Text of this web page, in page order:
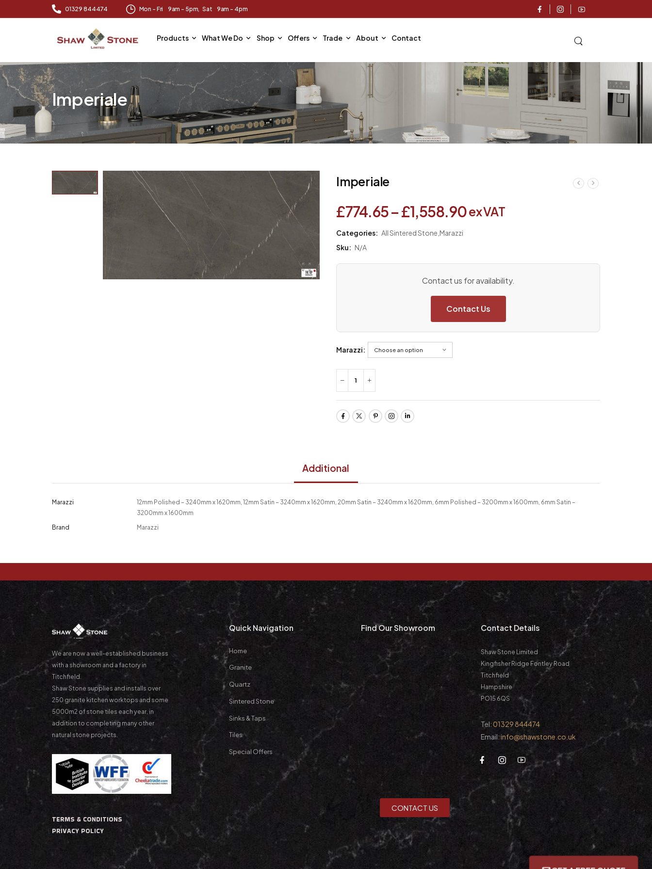
01329 844474 Mon – Fri 9am – 5pm, Sat 9am - 4pm
Products What We Do Shop Offers Trade About Contact
Imperiale
Imperiale
£774.65–£1,558.90ex VAT
Categories: All Sintered Stone ,Marazzi
Sku: N/A
Contact us for availability.
Contact Us
Marazzi:
Additional
Marazzi
12mm Polished – 3240mm x 1620mm, 12mm Satin – 3240mm x 1620mm, 20mm Satin – 3240mm x 1620mm, 6mm Polished – 3200mm x 1600mm, 6mm Satin –
3200mm x 1600mm
Brand
Marazzi
We are now a well-established business
with a showroom and a factory in
Titchfield.
Shaw Stone supplies and installs over
250 granite kitchen worktops and some
5000m2 of stone tiles each year, in
addition to completing many other
natural stone projects.
TERMS & CONDITIONS
PRIVACY POLICY
Quick Navigation
Home
Granite
Quartz
Sintered Stone
Sinks & Taps
Tiles
Special Offers
Find Our Showroom
CONTACT US
Contact Details
Shaw Stone Limited
Kingfisher Ridge Fontley Road
Titchfield
Hampshire
PO15 6QS
Tel:01329 844474
Email:info@shawstone.co.uk